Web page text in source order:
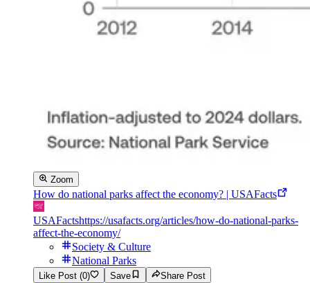
Zoom
How do national parks affect the economy? | USAFacts
USAFactshttps://usafacts.org/articles/how-do-national-parks-
affect-the-economy/
Society & Culture
National Parks
Like Post (0) Save Share Post